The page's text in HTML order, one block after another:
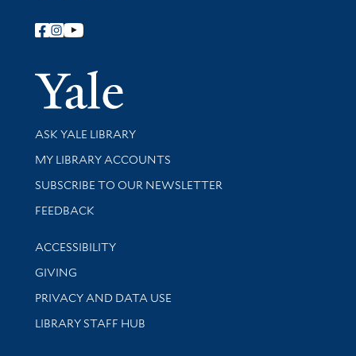
Follow Yale Library
Yale
Library Services
ASK YALE LIBRARY
Get research help and support
MY LIBRARY ACCOUNTS
SUBSCRIBE TO OUR NEWSLETTER
Stay updated with library news and events
FEEDBACK
Library Information
ACCESSIBILITY
GIVING
PRIVACY AND DATA USE
LIBRARY STAFF HUB